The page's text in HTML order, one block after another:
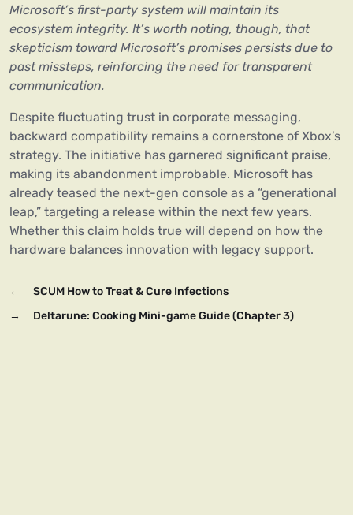
Microsoft’s first-party system will maintain its
ecosystem integrity. It’s worth noting, though, that
skepticism toward Microsoft’s promises persists due to
past missteps, reinforcing the need for transparent
communication.
Despite fluctuating trust in corporate messaging,
backward compatibility remains a cornerstone of Xbox’s
strategy. The initiative has garnered significant praise,
making its abandonment improbable. Microsoft has
already teased the next-gen console as a “generational
leap,” targeting a release within the next few years.
Whether this claim holds true will depend on how the
hardware balances innovation with legacy support.
←
SCUM How to Treat & Cure Infections
→
Deltarune: Cooking Mini-game Guide (Chapter 3)